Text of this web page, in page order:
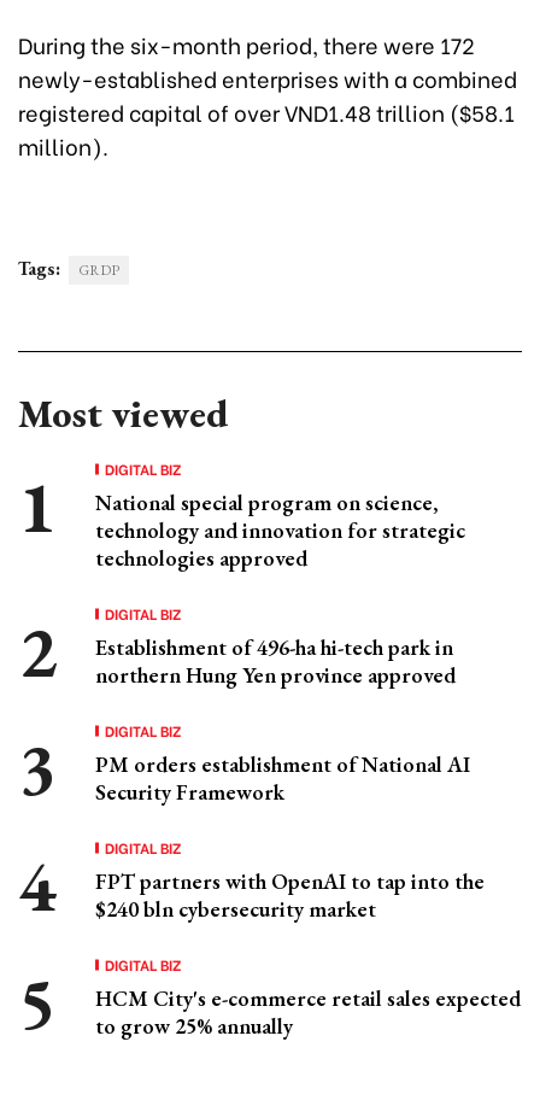
During the six-month period, there were 172
newly-established enterprises with a combined
registered capital of over VND1.48 trillion ($58.1
million).
Tags: GRDP
Most viewed
DIGITAL BIZ
National special program on science,
technology and innovation for strategic
technologies approved
DIGITAL BIZ
Establishment of 496-ha hi-tech park in
northern Hung Yen province approved
DIGITAL BIZ
PM orders establishment of National AI
Security Framework
DIGITAL BIZ
FPT partners with OpenAI to tap into the
$240 bln cybersecurity market
DIGITAL BIZ
HCM City's e-commerce retail sales expected
to grow 25% annually